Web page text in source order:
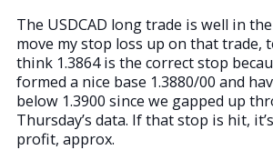
The USDCAD long trade is well in
move my stop loss up on that trade,
think 1.3864 is the correct stop
formed a nice base 1.3880/00 and
below 1.3900 since we gapped up
Thursday’s data. If that stop is hit,
profit, approx.